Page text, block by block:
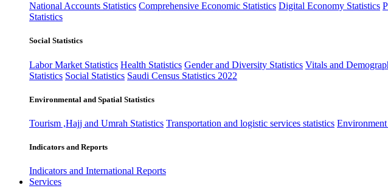
National Accounts Statistics Comprehensive Economic Statistics Digital Economy Statistics
Statistics
Social Statistics
Labor Market Statistics Health Statistics Gender and Diversity Statistics Vitals and
Statistics Social Statistics Saudi Census Statistics 2022
Environmental and Spatial Statistics
Tourism ,Hajj and Umrah Statistics Transportation and logistic services statistics Environment
Indicators and Reports
Indicators and International Reports
Services